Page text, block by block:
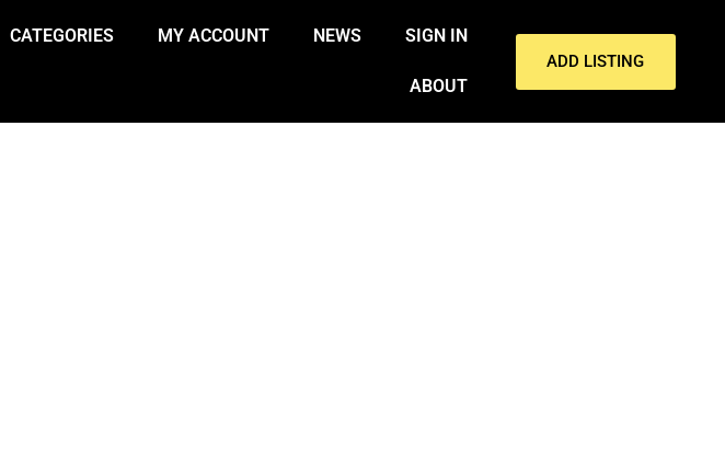
CATEGORIES MY ACCOUNT NEWS SIGN IN
ABOUT
ADD LISTING